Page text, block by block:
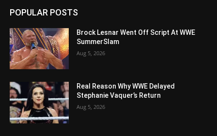
POPULAR POSTS
Brock Lesnar Went Off Script At WWE
SummerSlam
Aug 5, 2026
Real Reason Why WWE Delayed
Stephanie Vaquer’s Return
Aug 5, 2026